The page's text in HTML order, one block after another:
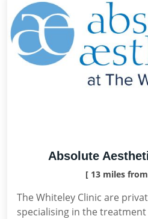
Absolute
[ 13 miles
The Whiteley Clinic are
specialising in the